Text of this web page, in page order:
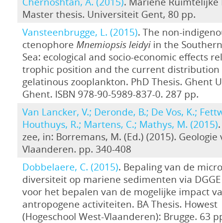
Master thesis. Universiteit Gent, 80 pp.
Vansteenbrugge, L. (2015). The non-
ctenophore Mnemiopsis leidyiin the
Sea: ecological and socio-economic effects
trophic position and the current distribution
gelatinous zooplankton. PhD Thesis. Ghent
Ghent. ISBN 978-90-5989-837-0. 287 pp.
Van Lancker, V.; Deronde, B.; De Vos, K.;
Houthuys, R.; Martens, C.; Mathys, M. (2015)
zee, in: Borremans, M. (Ed.) (2015). Geologie
Vlaanderen. pp. 340-408
Dobbelaere, C. (2015). Bepaling van de
diversiteit op mariene sedimenten via
voor het bepalen van de mogelijke impact
antropogene activiteiten. BA Thesis. Howest
(Hogeschool West-Vlaanderen): Brugge. 63